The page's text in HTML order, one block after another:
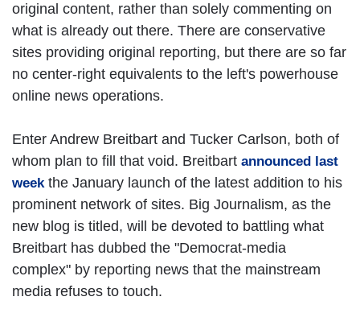
original content, rather than solely commenting on
what is already out there. There are conservative
sites providing original reporting, but there are so far
no center-right equivalents to the left's powerhouse
online news operations.
Enter Andrew Breitbart and Tucker Carlson, both of
whom plan to fill that void. Breitbart announced last
weekthe January launch of the latest addition to his
prominent network of sites. Big Journalism, as the
new blog is titled, will be devoted to battling what
Breitbart has dubbed the "Democrat-media
complex" by reporting news that the mainstream
media refuses to touch.